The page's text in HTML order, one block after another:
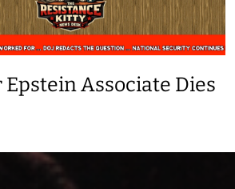
Epstein Associate Dies